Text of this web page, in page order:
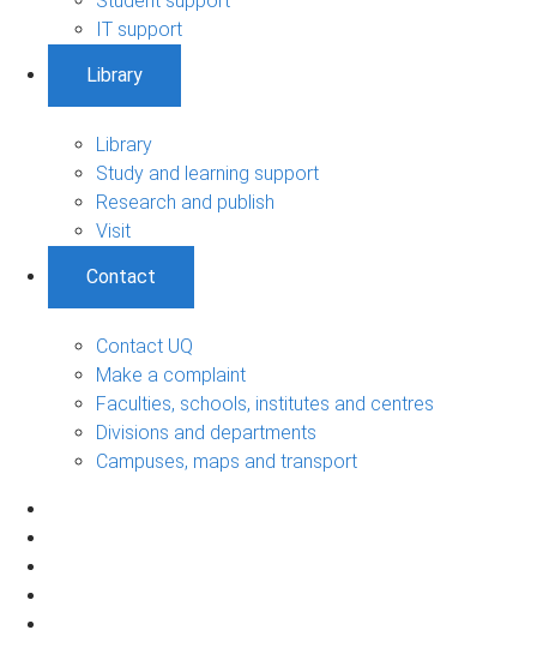
IT support
Library
Library
Study and learning support
Research and publish
Visit
Contact
Contact UQ
Make a complaint
Faculties, schools, institutes and centres
Divisions and departments
Campuses, maps and transport